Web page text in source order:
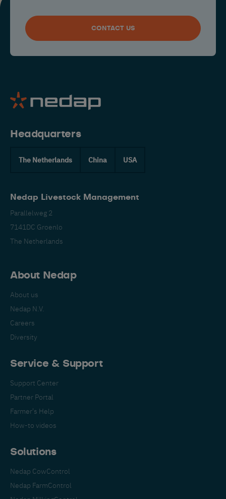
CONTACT US
Headquarters
The Netherlands China USA
Nedap Livestock Management
Parallelweg 2
7141DC Groenlo
The Netherlands
About Nedap
About us
Nedap N.V.
Careers
Diversity
Service & Support
Support Center
Partner Portal
Farmer's Help
How-to videos
Solutions
Nedap CowControl
Nedap FarmControl